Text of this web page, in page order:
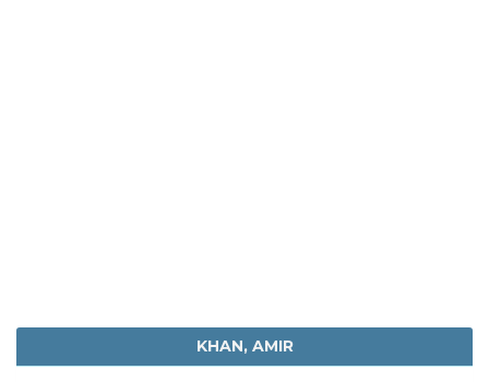
KHAN, AMIR